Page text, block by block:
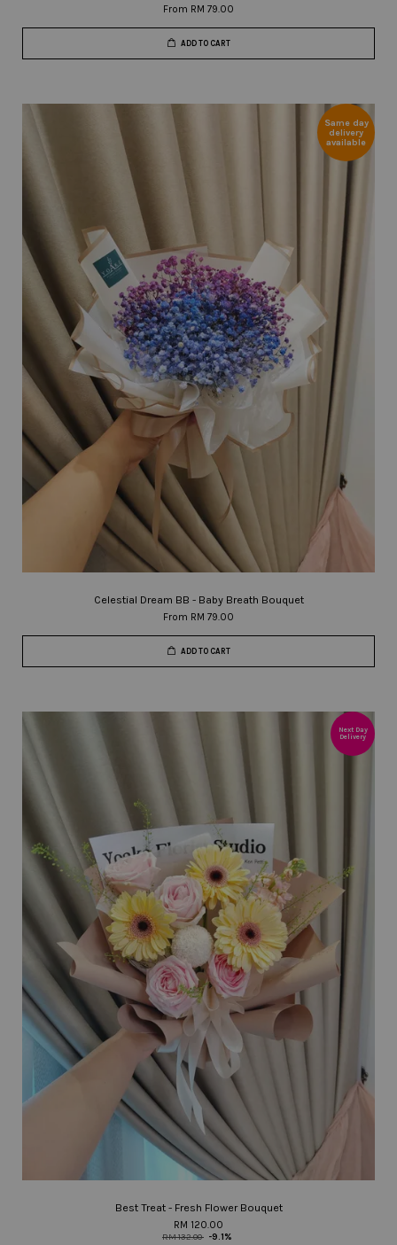
From RM 79.00
ADD TO CART
Same day
delivery
available
Celestial Dream BB - Baby Breath Bouquet
From RM 79.00
ADD TO CART
Next Day
Delivery
Best Treat - Fresh Flower Bouquet
RM 120.00
RM 132.00 -9.1%